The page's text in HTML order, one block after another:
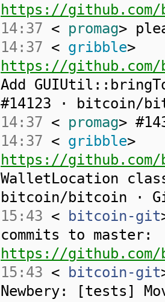
https://
14:37 < promag>
14:37 < gribble>
https://
Add
#14123 · bitcoin/
14:37 < promag>
14:37 < gribble>
https://
WalletLocation
bitcoin/bitcoin ·
15:43 < bitcoin-git
commits to master:
https://github.com/
15:43 < bitcoin-git
Newbery: [tests]